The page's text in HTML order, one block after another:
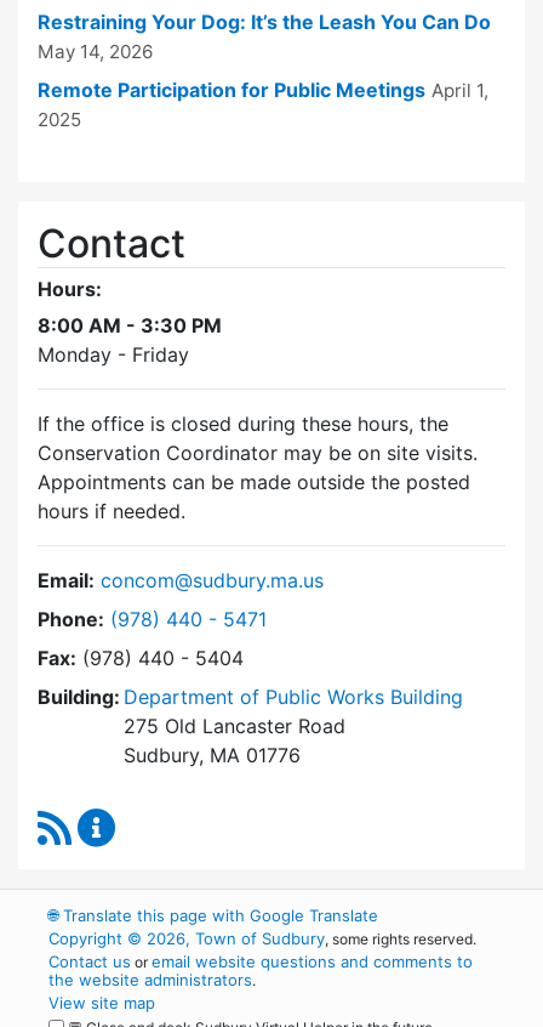
Restraining Your Dog: It’s the Leash You Can Do
May 14, 2026
Remote Participation for Public Meetings April 1,
2025
Contact
Hours:
8:00 AM - 3:30 PM
Monday - Friday
If the office is closed during these hours, the
Conservation Coordinator may be on site visits.
Appointments can be made outside the posted
hours if needed.
Email: concom@sudbury.ma.us
Phone: Dial Conservation Commission at
(978) 440 - 5471
Fax: (978) 440 - 5404
Building: Department of Public Works Building
275 Old Lancaster Road
Sudbury, MA 01776
RSS Feed
🌐Translate this page with Google Translate
Copyright © 2026, Town of Sudbury, some rights reserved.
Contact us oremail website questions and comments to
the website administrators.
View site map